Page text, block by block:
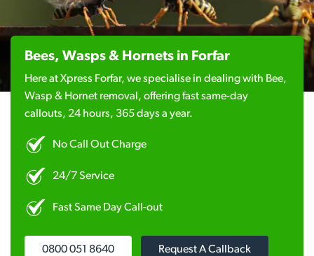
Bees, Wasps & Hornets in Forfar
Here at Xpress Forfar, we specialise in dealing with Bee,
Wasp & Hornet removal, offering fast same-day
callouts, 24 hours, 365 days a year.
No Call Out Charge
24/7 Service
Fast Same Day Call-out
0800 051 8640 Request A Callback